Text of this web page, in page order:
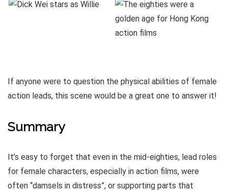
If anyone were to question the physical abilities of female
action leads, this scene would be a great one to answer it!
Summary
It’s easy to forget that even in the mid-eighties, lead roles
for female characters, especially in action films, were
often “damsels in distress”, or supporting parts that